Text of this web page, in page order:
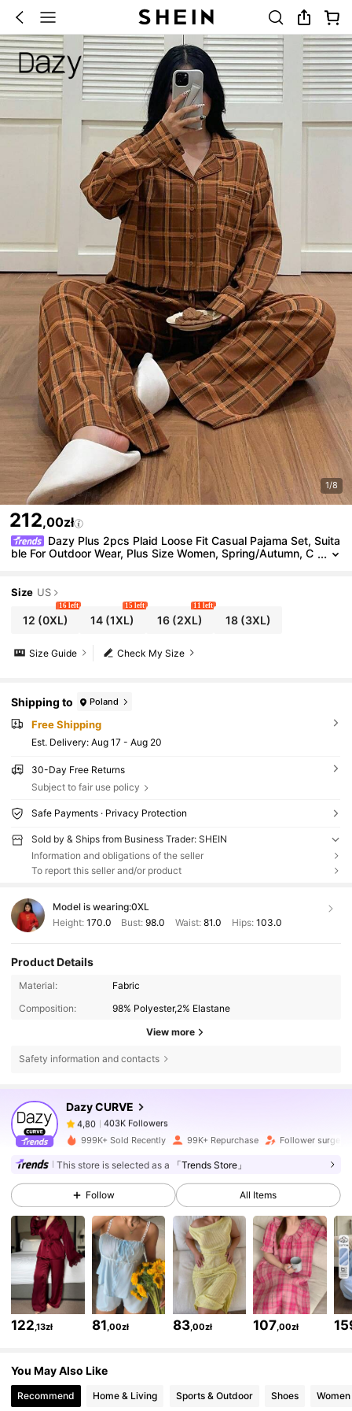
1/8
212,00zł
Dazy Plus 2pcs Plaid Loose Fit Casual Pajama Set, Suita
ble For Outdoor Wear, Plus Size Women, Spring/Autumn, C
Size US
12 (0XL)
16 left
14 (1XL)
15 left
16(2XL)
11 left
18(3XL)
Check My Size
Size Guide
Shipping to Poland
Free Shipping
​Est. Delivery: Aug 17 - Aug 20
30-Day Free Returns
Subject to fair use policy
Safe Payments · Privacy Protection
Sold by & Ships from Business Trader: SHEIN
Information and obligations of the seller
To report this seller and/or product
Model is wearing:0XL
Height: 170.0 Bust:98.0 Waist: 81.0 Hips: 103.0
Product Details
Material:
Fabric
Composition:
98% Polyester,2% Elastane
View more
Safety information and contacts
Dazy CURVE
4,80 403K Followers
4,80 403K Followers
4,80 403K Followers
403K Followers
4,80
999K+ Sold Recently 99K+ Repurchase Follower surge
This store is selected as a 「Trends Store」
Follow All Items
122,13zł 81,00zł 83,00zł 107,00zł
You May Also Like
Recommend Home & Living Sports & Outdoor Shoes